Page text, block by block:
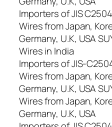
Importers of JIS
Wires from Japan,
Germany, U.K, USA
Wires in India
Importers of JIS-
Wires from Japan,
Germany, U.K, USA
Wires from Japan,
Germany, U.K, USA